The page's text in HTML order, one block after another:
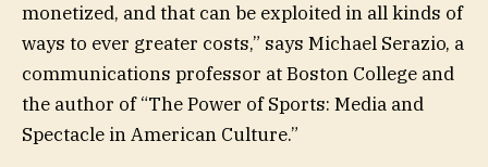
monetized, and that can be exploited in all kinds of
ways to ever greater costs,” says Michael Serazio, a
communications professor at Boston College and
the author of “The Power of Sports: Media and
Spectacle in American Culture.”